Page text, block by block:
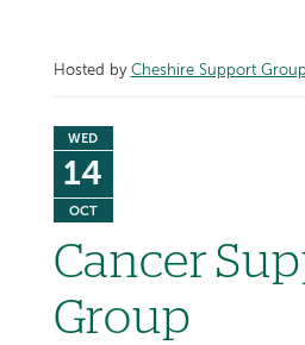
Hosted by Cheshire Support
WED
14
OCT
Cancer
Group